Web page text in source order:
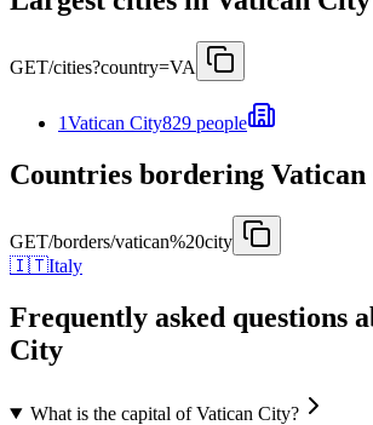
GET/cities?country=VA
1Vatican City829 people
Countries bordering
GET/borders/vatican%20city
🇮🇹Italy
Frequently asked questions
City
What is the capital of Vatican City?